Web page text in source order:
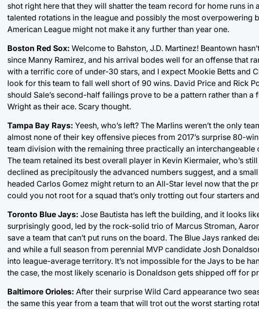
shot right here that they will shatter the team record for home runs
talented rotations in the league and possibly the most overpowering
American League might not make it any further than year one.
Boston Red Sox: Welcome to Bahston, J.D. Martinez! Beantown
since Manny Ramirez, and his arrival bodes well for an offense that
with a terrific core of under-30 stars, and I expect Mookie Betts and
look for this team to fall well short of 90 wins. David Price and Rick
should Sale’s second-half failings prove to be a pattern rather than
Wright as their ace. Scary thought.
Tampa Bay Rays: Yeesh, who’s left? The Marlins weren’t the only
almost none of their key offensive pieces from 2017’s surprise 80-
team division with the remaining three practically an
The team retained its best overall player in Kevin Kiermaier, who’s
declined as precipitously the advanced numbers suggest, and a
headed Carlos Gomez might return to an All-Star level now that the
could you not root for a squad that’s only trotting out four starters
Toronto Blue Jays: Jose Bautista has left the building, and it looks
surprisingly good, led by the rock-solid trio of Marcus Stroman,
save a team that can’t put runs on the board. The Blue Jays ranked
and while a full season from perennial MVP candidate Josh
into league-average territory. It’s not impossible for the Jays to be
the case, the most likely scenario is Donaldson gets shipped off for
Baltimore Orioles: After their surprise Wild Card appearance two
the same this year from a team that will trot out the worst starting